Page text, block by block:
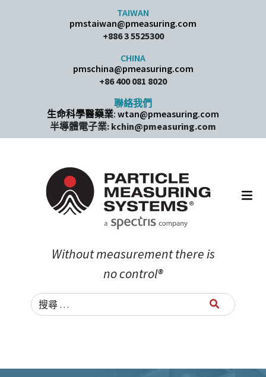
TAIWAN
pmstaiwan@pmeasuring.com
+886 3 5525300
CHINA
pmschina@pmeasuring.com​
+86 400 081 8020
聯絡我們
生命科學醫藥業: wtan@pmeasuring.com
半導體電子業: kchin@pmeasuring.com
Main Navigation
Without measurement there is
no control®
Search for: